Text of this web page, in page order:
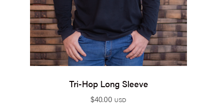
Tri-Hop Long Sleeve
$40.00 USD